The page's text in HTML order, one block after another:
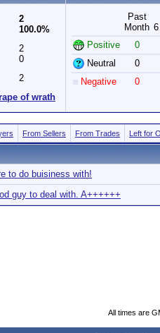
2
100.0%
2
0
2
of wrath
Past
Month
Positive
0
Neutral
0
Negative
0
From Sellers From Trades Left for
to do buisiness with!
guy to deal with. A++++++
All times are